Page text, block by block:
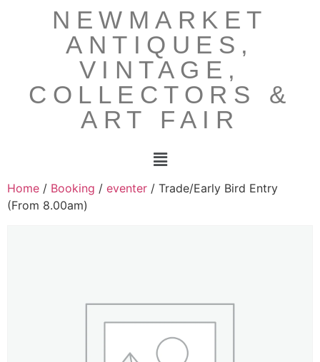
NEWMARKET
ANTIQUES,
VINTAGE,
COLLECTORS &
ART FAIR
Home / Booking / eventer / Trade/Early Bird Entry
(From 8.00am)